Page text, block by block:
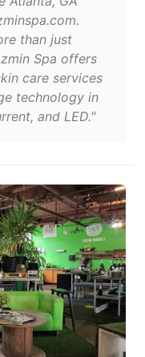
than just
Spa offers
care services
technology in
and LED."